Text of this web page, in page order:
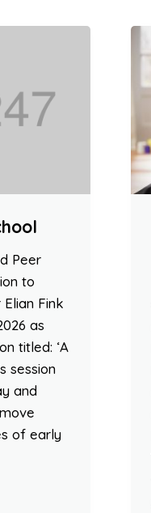
Peer
to
Fink
as
titled: ‘A
session
and
of early